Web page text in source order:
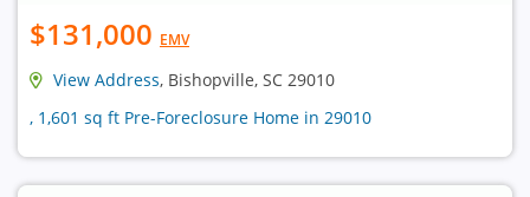
$131,000 EMV
View Address, Bishopville, SC 29010
, 1,601 sq ft Pre-Foreclosure Home in 29010